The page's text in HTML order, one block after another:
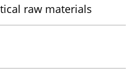
raw materials